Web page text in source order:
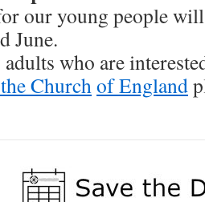
our young people
June.
who are
Churchof England